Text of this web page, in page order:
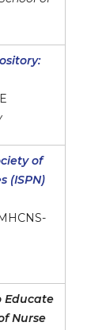
of
(ISPN)
Educate
Nurse